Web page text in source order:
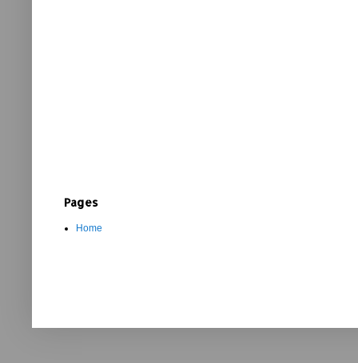
Pages
Home